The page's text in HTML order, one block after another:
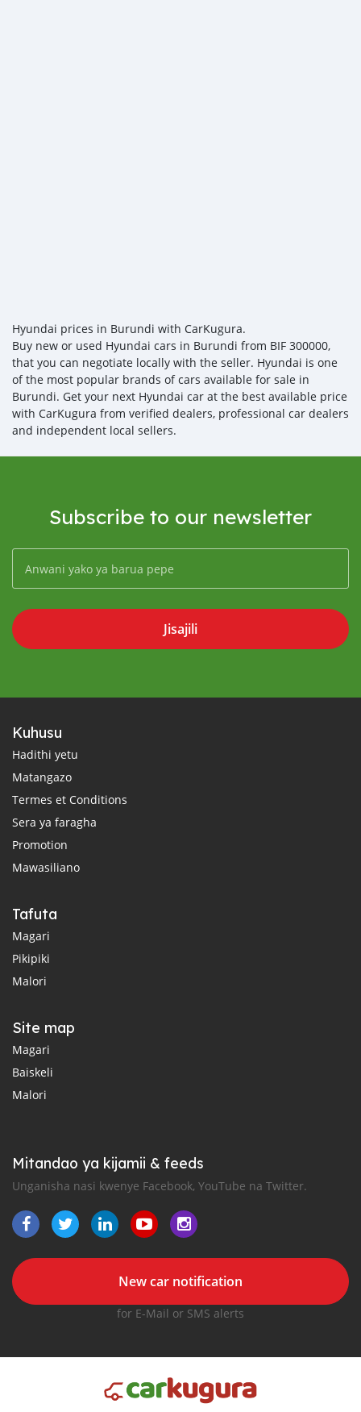
Hyundai prices in Burundi with CarKugura.
Buy new or used Hyundai cars in Burundi from BIF 300000,
that you can negotiate locally with the seller. Hyundai is one
of the most popular brands of cars available for sale in
Burundi. Get your next Hyundai car at the best available price
with CarKugura from verified dealers, professional car dealers
and independent local sellers.
Subscribe to our newsletter
Jisajili
Kuhusu
Hadithi yetu
Matangazo
Termes et Conditions
Sera ya faragha
Promotion
Mawasiliano
Tafuta
Magari
Pikipiki
Malori
Site map
Magari
Baiskeli
Malori
Mitandao ya kijamii & feeds
Unganisha nasi kwenye Facebook, YouTube na Twitter.
New car notification
for E-Mail or SMS alerts